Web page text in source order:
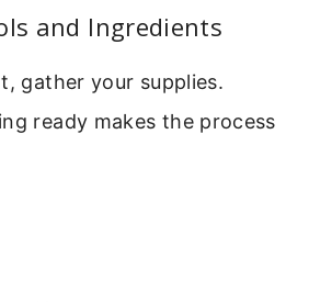
and Ingredients
gather your supplies.
ready makes the process